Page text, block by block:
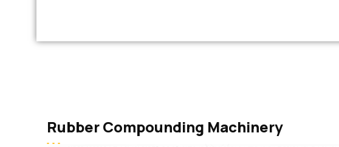
Rubber Compounding Machinery